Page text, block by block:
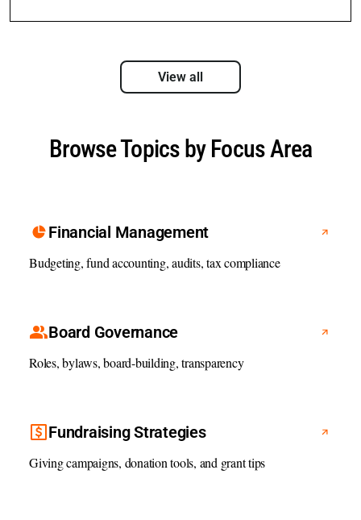
View all
Browse Topics by Focus Area
Financial Management
Budgeting, fund accounting, audits, tax compliance
Board Governance
Roles, bylaws, board-building, transparency
Fundraising Strategies
Giving campaigns, donation tools, and grant tips